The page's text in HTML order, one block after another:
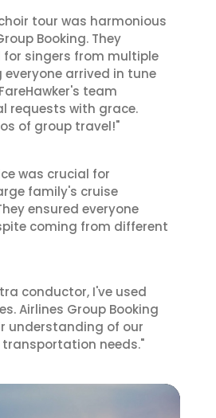
tour was harmonious
Booking. They
singers from multiple
everyone arrived in tune
team
requests with grace.
of group travel!"
was crucial for
family's cruise
ensured everyone
coming from different
conductor, I've used
Airlines Group Booking
understanding of our
needs."